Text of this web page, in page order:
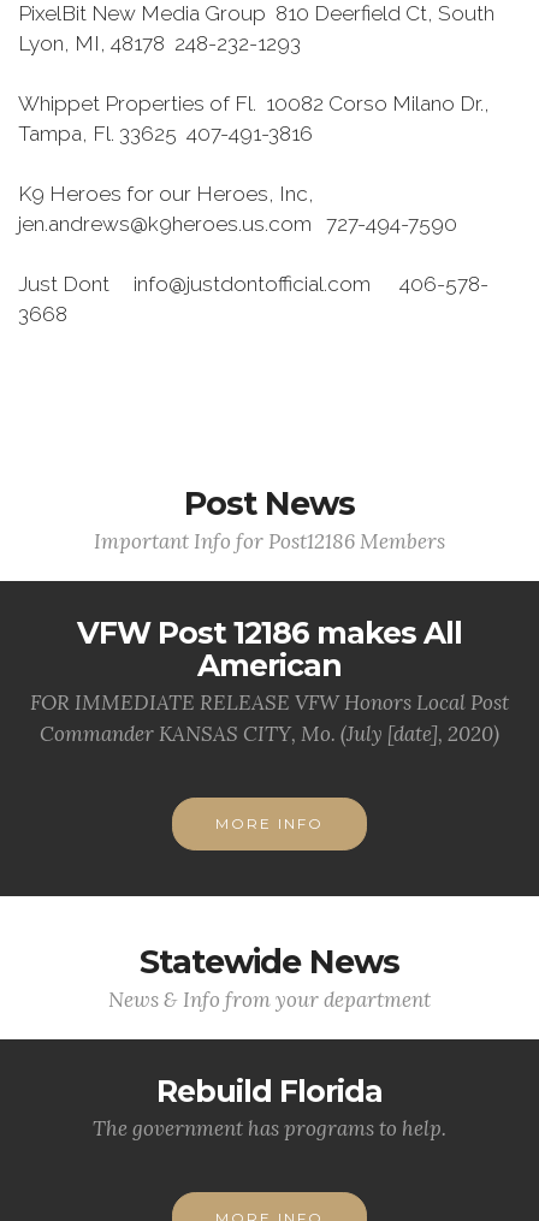
PixelBit New Media Group 810 Deerfield Ct, South
Lyon, MI, 48178 248-232-1293
Whippet Properties of Fl. 10082 Corso Milano Dr.,
Tampa, Fl. 33625 407-491-3816
K9 Heroes for our Heroes, Inc,
jen.andrews@k9heroes.us.com 727-494-7590
Just Dont info@justdontofficial.com 406-578-
3668
Post News
Important Info for Post12186 Members
VFW Post 12186 makes All
American
FOR IMMEDIATE RELEASE VFW Honors Local Post
Commander KANSAS CITY, Mo. (July [date], 2020)
MORE INFO
Statewide News
News & Info from your department
Rebuild Florida
The government has programs to help.